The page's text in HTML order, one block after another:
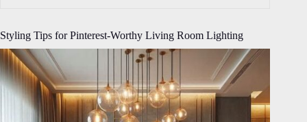
Styling Tips for Pinterest-Worthy Living Room Lighting